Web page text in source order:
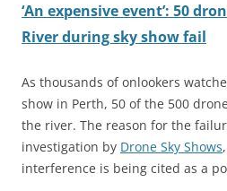
‘An expensive event’: 50
River during sky show fail
As thousands of onlookers
show in Perth, 50 of the 500
the river. The reason for the
investigation by Drone Sky Shows
interference is being cited as a